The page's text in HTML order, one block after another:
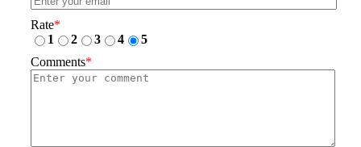
Rate*
1
2 3 4
5
Comments*